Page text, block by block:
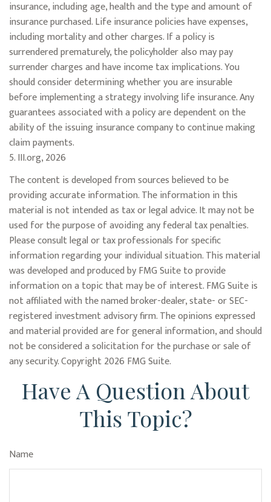
insurance, including age, health and the type and amount of
insurance purchased. Life insurance policies have expenses,
including mortality and other charges. If a policy is
surrendered prematurely, the policyholder also may pay
surrender charges and have income tax implications. You
should consider determining whether you are insurable
before implementing a strategy involving life insurance. Any
guarantees associated with a policy are dependent on the
ability of the issuing insurance company to continue making
claim payments.
5. III.org, 2026
The content is developed from sources believed to be
providing accurate information. The information in this
material is not intended as tax or legal advice. It may not be
used for the purpose of avoiding any federal tax penalties.
Please consult legal or tax professionals for specific
information regarding your individual situation. This material
was developed and produced by FMG Suite to provide
information on a topic that may be of interest. FMG Suite is
not affiliated with the named broker-dealer, state- or SEC-
registered investment advisory firm. The opinions expressed
and material provided are for general information, and should
not be considered a solicitation for the purchase or sale of
any security. Copyright2026 FMG Suite.
Have A Question About
This Topic?
Name